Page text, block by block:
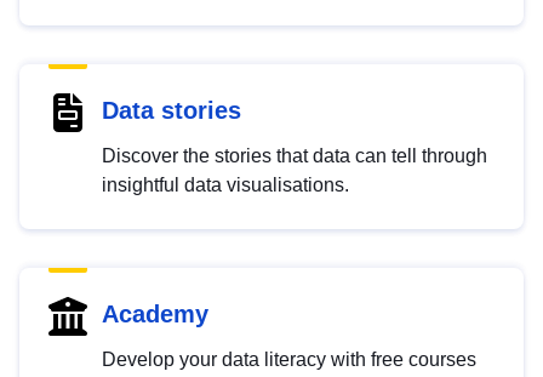
Data stories
Discover the stories that data can tell through
insightful data visualisations.
Academy
Develop your data literacy with free courses